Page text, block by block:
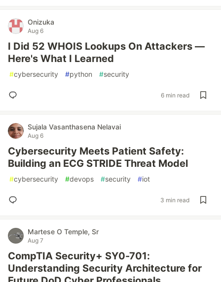
Onizuka
Aug 6
I Did 52 WHOIS Lookups On Attackers —
Here's What I Learned
#cybersecurity #python #security
6 min read
Sujala Vasanthasena Nelavai
Aug 6
Cybersecurity Meets Patient Safety:
Building an ECG STRIDE Threat Model
#cybersecurity #devops #security #iot
3 min read
Martese O Temple, Sr
Aug 7
CompTIA Security+ SY0-701:
Understanding Security Architecture for